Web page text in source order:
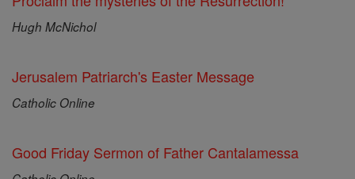
Hugh McNichol
Jerusalem Patriarch's Easter Message
Catholic Online
Good Friday Sermon of Father Cantalamessa